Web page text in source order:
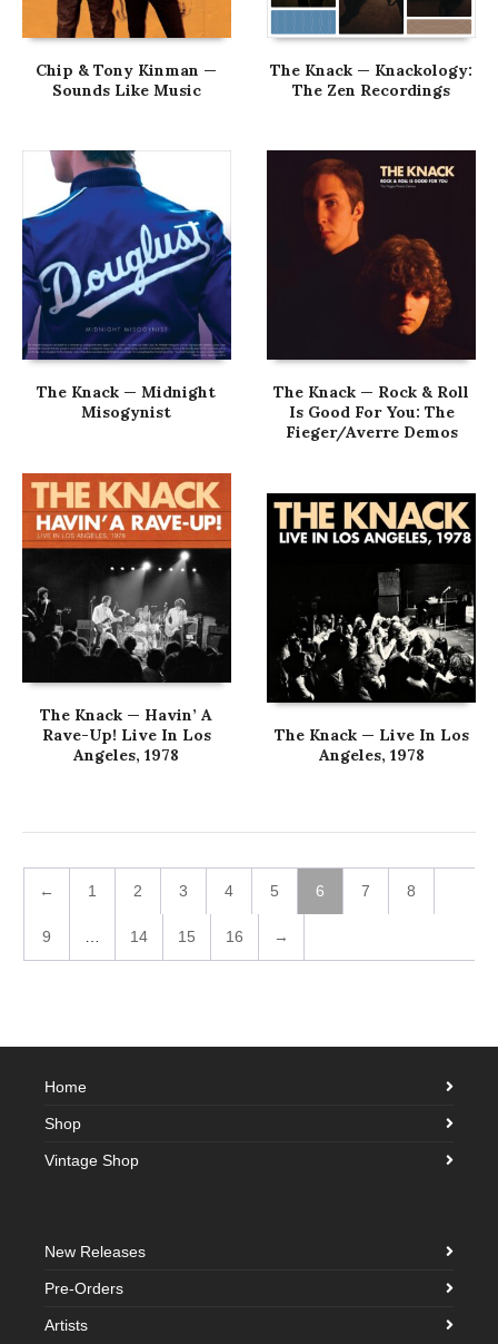
Chip & Tony Kinman —
Sounds Like Music
The Knack — Knackology:
The Zen Recordings
The Knack — Midnight
Misogynist
The Knack — Rock & Roll
Is Good For You: The
Fieger/Averre Demos
The Knack — Havin’ A
Rave-Up! Live In Los
Angeles, 1978
The Knack — Live In Los
Angeles, 1978
← 1 2 3 4 5 6 7 8
9 14 15 16 →
Home
Shop
Vintage Shop
New Releases
Pre-Orders
Artists